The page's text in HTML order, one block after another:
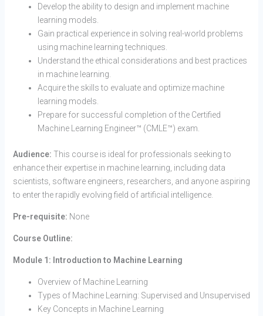
Develop the ability to design and implement machine
learning models.
Gain practical experience in solving real-world problems
using machine learning techniques.
Understand the ethical considerations and best practices
in machine learning.
Acquire the skills to evaluate and optimize machine
learning models.
Prepare for successful completion of the Certified
Machine Learning Engineer™ (CMLE™) exam.
Audience: This course is ideal for professionals seeking to
enhance their expertise in machine learning, including data
scientists, software engineers, researchers, and anyone aspiring
to enter the rapidly evolving field of artificial intelligence.
Pre-requisite: None
Course Outline:
Module 1: Introduction to Machine Learning
Overview of Machine Learning
Types of Machine Learning: Supervised and Unsupervised
Key Concepts in Machine Learning